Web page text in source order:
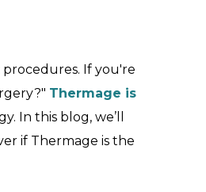
If you're
Thermage is
In this blog, we’ll
if Thermage is the